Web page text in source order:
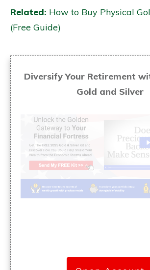
Related: How to Buy Physical
(Free Guide)
Diversify Your Retirement
Gold and Silver